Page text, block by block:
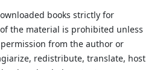
books strictly for
the material is prohibited unless
from the author or
redistribute, translate, host